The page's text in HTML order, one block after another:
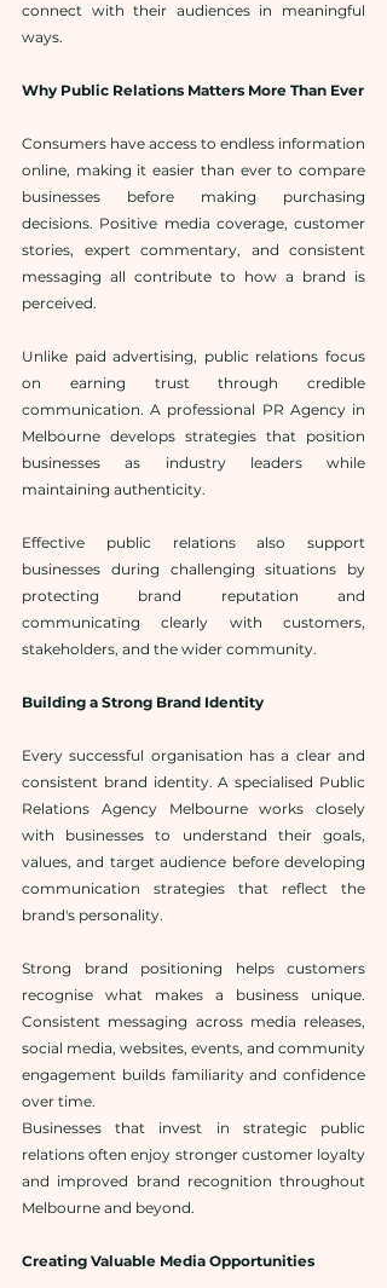
connect with their audiences in meaningful
ways.
Why Public Relations Matters More Than Ever
Consumers have access to endless information
online, making it easier than ever to compare
businesses before making purchasing
decisions. Positive media coverage, customer
stories, expert commentary, and consistent
messaging all contribute to how a brand is
perceived.
Unlike paid advertising, public relations focus
on earning trust through credible
communication. A professional PR Agency in
Melbourne develops strategies that position
businesses as industry leaders while
maintaining authenticity.
Effective public relations also support
businesses during challenging situations by
protecting brand reputation and
communicating clearly with customers,
stakeholders, and the wider community.
Building a Strong Brand Identity
Every successful organisation has a clear and
consistent brand identity. A specialised Public
Relations Agency Melbourne works closely
with businesses to understand their goals,
values, and target audience before developing
communication strategies that reflect the
brand's personality.
Strong brand positioning helps customers
recognise what makes a business unique.
Consistent messaging across media releases,
social media, websites, events, and community
engagement builds familiarity and confidence
over time.
Businesses that invest in strategic public
relations often enjoy stronger customer loyalty
and improved brand recognition throughout
Melbourne and beyond.
Creating Valuable Media Opportunities